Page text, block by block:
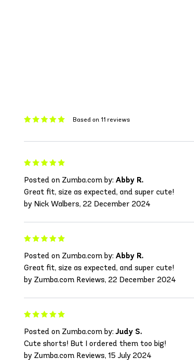
Based on 11 reviews
Posted on Zumba.com by: Abby R.
Great fit, size as expected, and super cute!
by Nick Walbers, 22 December 2024
Posted on Zumba.com by: Abby R.
Great fit, size as expected, and super cute!
by Zumba.com Reviews, 22 December 2024
Posted on Zumba.com by:Judy S.
Cute shorts! But I ordered them too big!
by Zumba.com Reviews, 15 July 2024